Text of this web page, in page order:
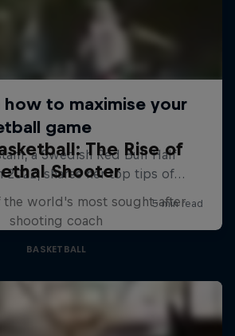
The Rise of
Shooter
the world's most sought-after
shooting coach
BASKETBALL